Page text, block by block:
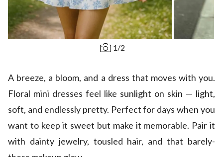
1/2
A breeze, a bloom, and a dress that moves with you.
Floral mini dresses feel like sunlight on skin — light,
soft, and endlessly pretty. Perfect for days when you
want to keep it sweet but make it memorable. Pair it
with dainty jewelry, tousled hair, and that barely-